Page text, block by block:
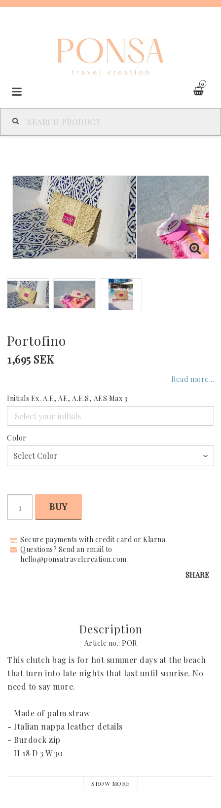
0
SPAIN
GREECE
UNITED ARAB EMIRATES
INDIAN OCEAN
CARIBBEAN
UNITED STATES
SEYCHELLES
Why Book With Us?
Already Found Your Hotel?
The Person Behind Your Journey
Let's Connect
Portofino
1,695 SEK
Read more...
Initials Ex. A.E, AE, A.E.S, AES Max 3
Color
BUY
Secure payments with credit card or Klarna
Questions? Send an email to
hello@ponsatravelcreation.com
SHARE
Description
Article no.: POR
This clutch bag is for hot summer days at the beach
that turn into late nights that last until sunrise. No
need to say more.
- Made of palm straw
- Italian nappa leather details
- Burdock zip
- H 18 D 3 W 30
Please note that every bag is handmade and unique
SHOW MORE